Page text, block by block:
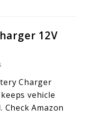
12V
Charger
vehicle
Amazon